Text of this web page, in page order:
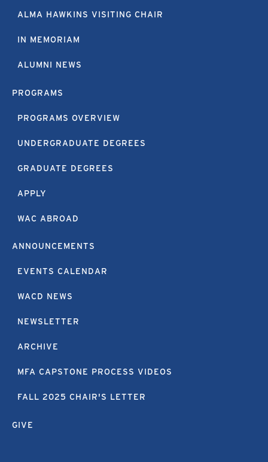
ALMA HAWKINS VISITING CHAIR
IN MEMORIAM
ALUMNI NEWS
PROGRAMS
PROGRAMS OVERVIEW
UNDERGRADUATE DEGREES
GRADUATE DEGREES
APPLY
WAC ABROAD
ANNOUNCEMENTS
EVENTS CALENDAR
WACD NEWS
NEWSLETTER
ARCHIVE
MFA CAPSTONE PROCESS VIDEOS
FALL 2025 CHAIR'S LETTER
GIVE